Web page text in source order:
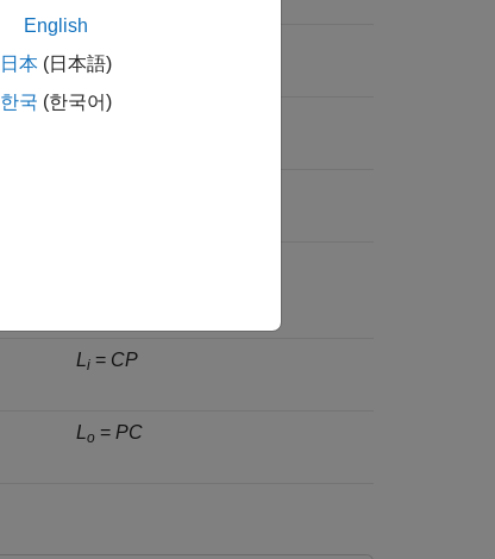
i
T =
Li = CP
Lo = PC
English
日本 (日本語)
한국 (한국어)